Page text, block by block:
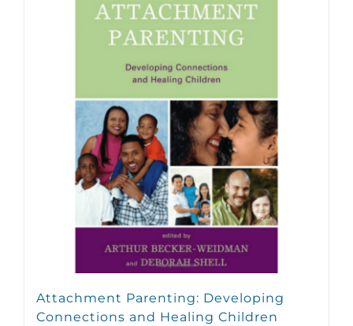
Attachment Parenting: Developing
Connections and Healing Children